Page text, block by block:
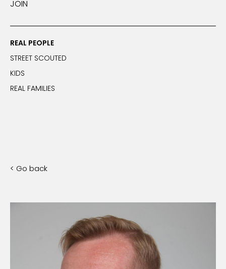
JOIN
REAL PEOPLE
STREET SCOUTED
KIDS
REAL FAMILIES
< Go back